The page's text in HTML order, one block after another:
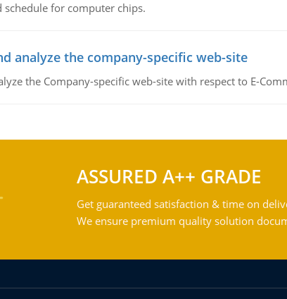
schedule for computer chips.
analyze the company-specific web-site
the Company-specific web-site with respect to E-
ASSURED A++ GRADE
Get guaranteed satisfaction & time on
We ensure premium quality solution